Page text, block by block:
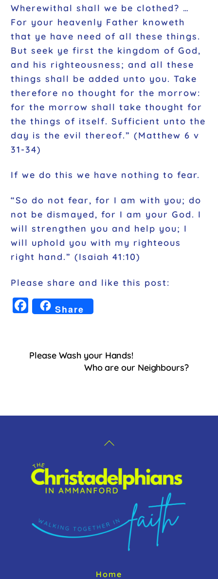
Wherewithal shall we be clothed? …
For your heavenly Father knoweth
that ye have need of all these things.
But seek ye first the kingdom of God,
and his righteousness; and all these
things shall be added unto you. Take
therefore no thought for the morrow:
for the morrow shall take thought for
the things of itself. Sufficient unto the
day is the evil thereof.” (Matthew 6 v
31-34)
If we do this we have nothing to fear.
“So do not fear, for I am with you; do
not be dismayed, for I am your God. I
will strengthen you and help you; I
will uphold you with my righteous
right hand.” (Isaiah 41:10)
Please share and like this post:
F
a
e
k
Share
Please Wash your Hands!
Who are our Neighbours?
Back
Top
Home